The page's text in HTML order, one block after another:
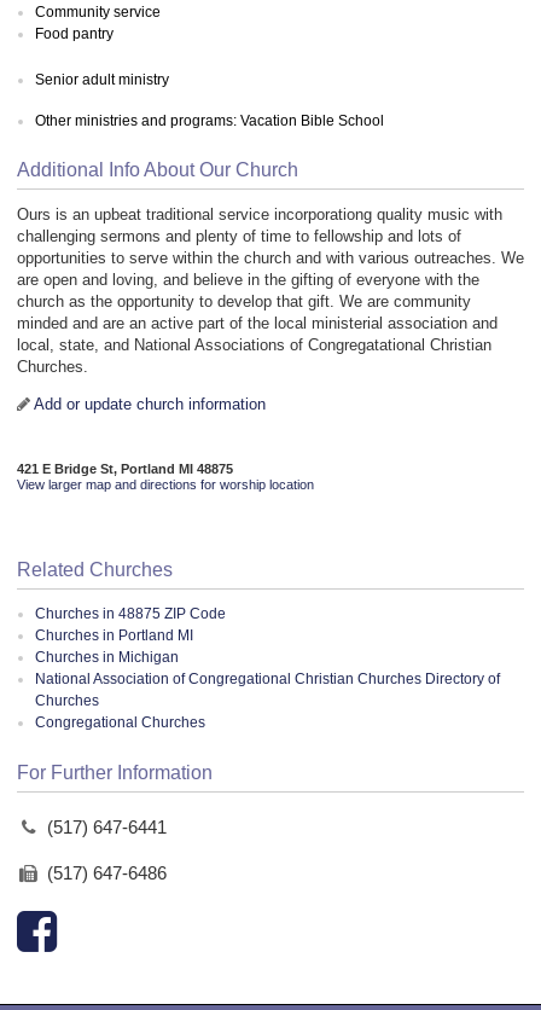
Community service
Food pantry
Senior adult ministry
Other ministries and programs: Vacation Bible School
Additional Info About Our Church
Ours is an upbeat traditional service incorporationg quality music with
challenging sermons and plenty of time to fellowship and lots of
opportunities to serve within the church and with various outreaches. We
are open and loving, and believe in the gifting of everyone with the
church as the opportunity to develop that gift. We are community
minded and are an active part of the local ministerial association and
local, state, and National Associations of Congregatational Christian
Churches.
Add or update church information
421 E Bridge St, Portland MI 48875
View larger map and directions for worship location
Related Churches
Churches in 48875 ZIP Code
Churches in Portland MI
Churches in Michigan
National Association of Congregational Christian Churches Directory of
Churches
Congregational Churches
For Further Information
(517) 647-6441
(517) 647-6486